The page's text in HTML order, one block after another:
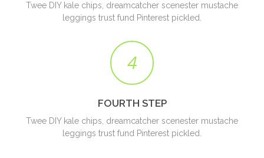
Twee DIY kale chips, dreamcatcher scenester mustache
leggings trust fund Pinterest pickled.
4
FOURTH STEP
Twee DIY kale chips, dreamcatcher scenester mustache
leggings trust fund Pinterest pickled.